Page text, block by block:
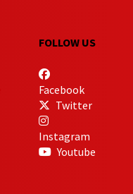
FOLLOW US
Facebook
Twitter
Instagram
Youtube